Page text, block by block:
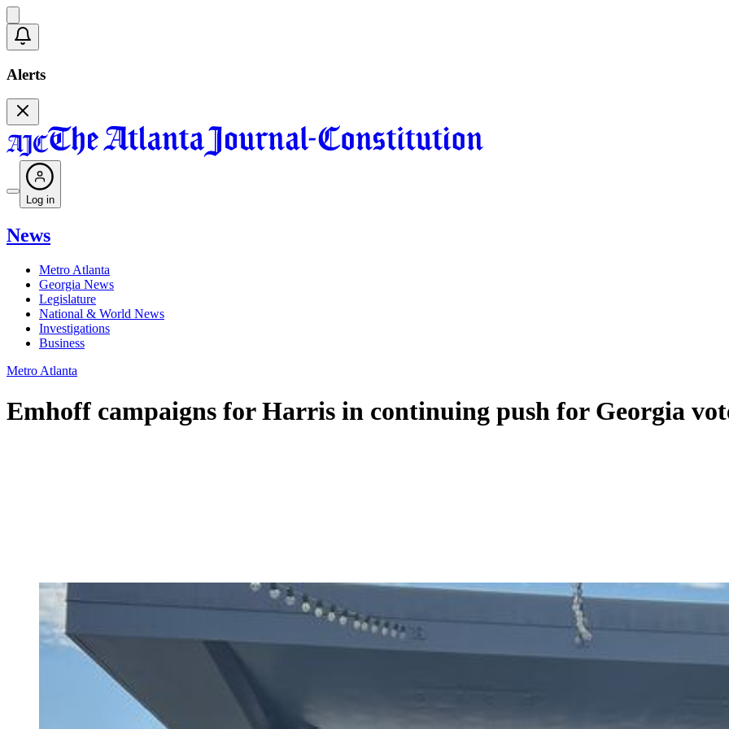
Alerts
Log in
News
Metro Atlanta
Georgia News
Legislature
National & World News
Investigations
Business
Metro Atlanta
Emhoff campaigns for Harris in continuing push for Georgia